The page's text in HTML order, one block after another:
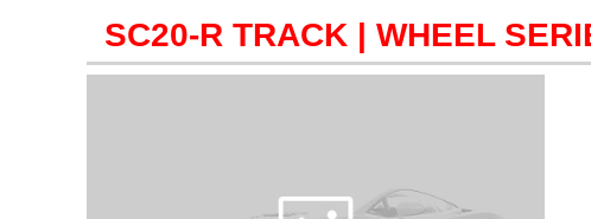
SC20-R TRACK | WHEEL